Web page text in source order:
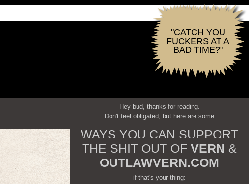
"CATCH YOU
FUCKERS AT A
BAD TIME?"
Hey bud, thanks for reading.
Don't feel obligated, but here are some
WAYS YOU CAN SUPPORT
THE SHIT OUT OF VERN &
OUTLAWVERN.COM
if that's your thing: